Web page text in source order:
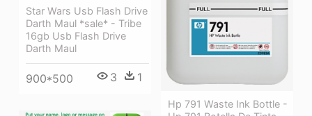
Hp 791 Waste Ink Bottle -
Star Wars Usb Flash Drive
Darth Maul *sale* - Tribe
16gb Usb Flash Drive
Darth Maul
900*500 3 1